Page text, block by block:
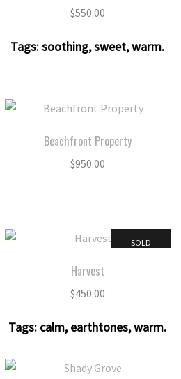
$550.00
Tags:soothing,sweet,warm.
Beachfront Property
$950.00
SOLD
Harvest
$450.00
Tags: calm,earthtones,warm.